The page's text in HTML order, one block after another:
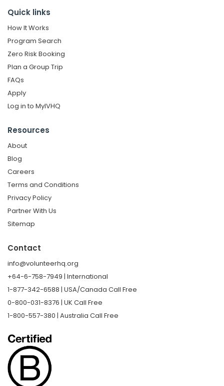
Quick links
How It Works
Program Search
Zero Risk Booking
Plan a Group Trip
FAQs
Apply
Log in to MyIVHQ
Resources
About
Blog
Careers
Terms and Conditions
Privacy Policy
Partner With Us
Sitemap
Contact
info@volunteerhq.org
+64-6-758-7949 | International
1-877-342-6588 | USA/Canada Call Free
0-800-031-8376 | UK Call Free
1-800-557-380 | Australia Call Free